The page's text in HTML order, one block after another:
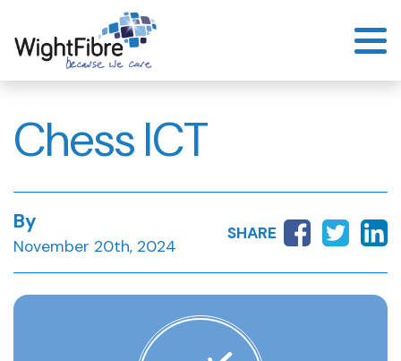
to
content
Chess ICT
By
November 20th, 2024
SHARE